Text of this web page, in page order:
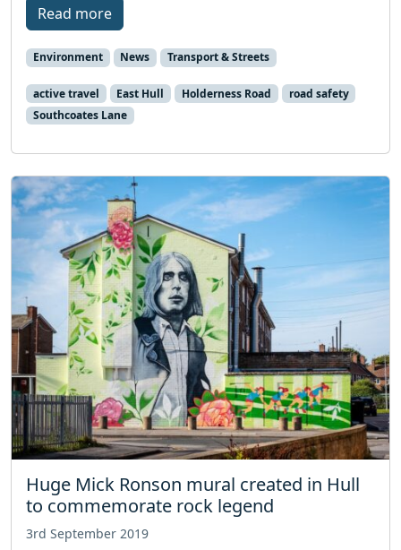
Read more
Environment News Transport & Streets
active travel East Hull Holderness Road
road safety
Southcoates Lane
Huge Mick Ronson mural created in Hull
to commemorate rock legend
3rd September 2019